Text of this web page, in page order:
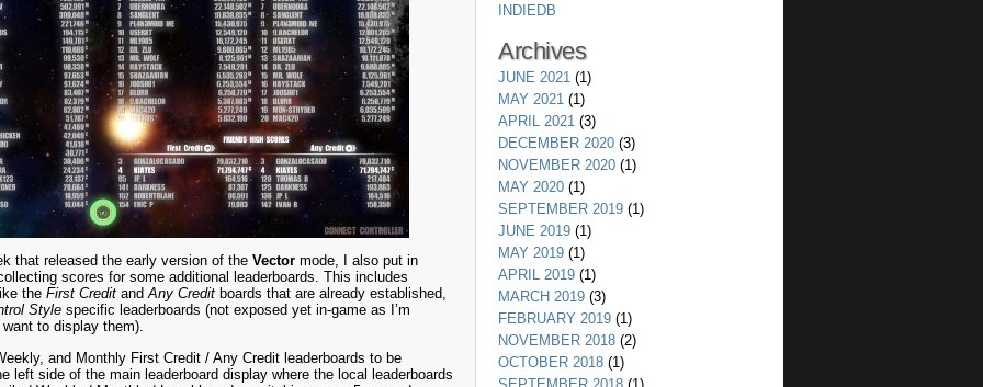
that released the early version of the Vector mode, I also put in
scores for some additional leaderboards. This includes
the First Credit andAny Credit boards that are already established,
Style specific leaderboards (not exposed yet in-game as I’m
to display them).
and Monthly First Credit / Any Credit leaderboards to be
left side of the main leaderboard display where the local leaderboards
INDIEDB
Archives
JUNE 2021 (1)
MAY 2021 (1)
APRIL 2021 (3)
DECEMBER 2020 (3)
NOVEMBER 2020 (1)
MAY 2020 (1)
SEPTEMBER 2019 (1)
JUNE 2019 (1)
MAY 2019 (1)
APRIL 2019 (1)
MARCH 2019 (3)
FEBRUARY 2019 (1)
NOVEMBER 2018 (2)
OCTOBER 2018 (1)